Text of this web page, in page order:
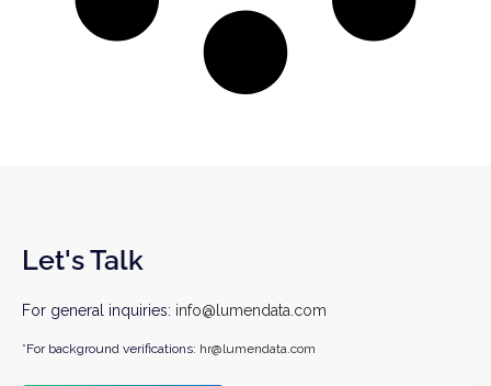
Let's Talk
For general inquiries: info@lumendata.com
*For background verifications: hr@lumendata.com